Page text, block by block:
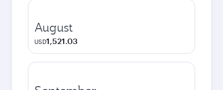
August
USD1,521.03